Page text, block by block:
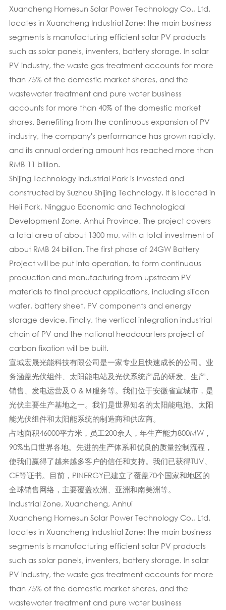
Xuancheng Homesun Solar Power Technology Co., Ltd.
locates in Xuancheng Industrial Zone; the main business
segments is manufacturing efficient solar PV products
such as solar panels, inventers, battery storage. In solar
PV industry, the waste gas treatment accounts for more
than 75% of the domestic market shares, and the
wastewater treatment and pure water business
accounts for more than 40% of the domestic market
shares. Benefiting from the continuous expansion of PV
industry, the company's performance has grown rapidly,
and its annual ordering amount has reached more than
RMB 11 billion.
Shijing Technology Industrial Park is invested and
constructed by Suzhou Shijing Technology. It is located in
Heli Park, Ningguo Economic and Technological
Development Zone, Anhui Province. The project covers
a total area of about 1300 mu, with a total investment of
about RMB 24 billion. The first phase of 24GW Battery
Project will be put into operation, to form continuous
production and manufacturing from upstream PV
materials to final product applications, including silicon
wafer, battery sheet, PV components and energy
storage device. Finally, the vertical integration industrial
chain of PV and the national headquarters project of
carbon fixation will be built.
宣城宏晟光能科技有限公司是一家专业且快速成长的公司。业
务涵盖光伏组件、太阳能电站及光伏系统产品的研发、生产、
销售、发电运营及Ｏ＆Ｍ服务等。我们位于安徽省宣城市，是
光伏主要生产基地之一。我们是世界知名的太阳能电池、太阳
能光伏组件和太阳能系统的制造商和供应商。
占地面积46000平方米，员工200余人，年生产能力800MW，
90%出口世界各地。先进的生产体系​​和优良的质量控制流程，
使我们赢得了越来越多客户的信任和支持。我们已获得TUV、
CE等证书。目前，PINERGY已建立了覆盖70个国家和地区的
全球销售网络，主要覆盖欧洲、亚洲和南美洲等。
Industrial Zone, Xuancheng, Anhui
Xuancheng Homesun Solar Power Technology Co., Ltd.
locates in Xuancheng Industrial Zone; the main business
segments is manufacturing efficient solar PV products
such as solar panels, inventers, battery storage. In solar
PV industry, the waste gas treatment accounts for more
than 75% of the domestic market shares, and the
wastewater treatment and pure water business